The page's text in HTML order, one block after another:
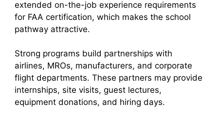
extended on-the-job experience requirements
for FAA certification, which makes the school
pathway attractive.
Strong programs build partnerships with
airlines, MROs, manufacturers, and corporate
flight departments. These partners may provide
internships, site visits, guest lectures,
equipment donations, and hiring days.